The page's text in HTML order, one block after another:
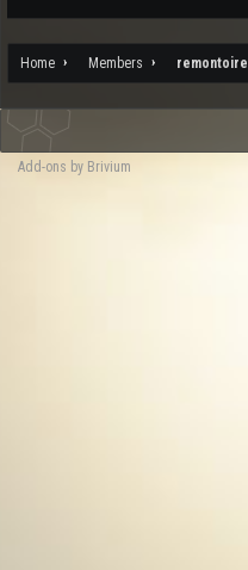
Home Members remontoire
Add-ons by Brivium